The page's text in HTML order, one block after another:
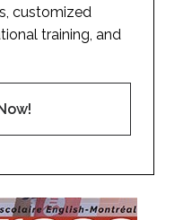
customized
training, and